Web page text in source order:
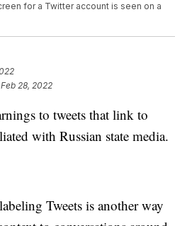
for a Twitter account is seen on a
28, 2022
to tweets that link to
with Russian state media.
Tweets is another way